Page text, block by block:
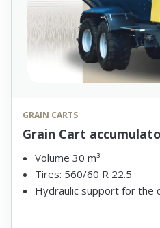
GRAIN CARTS
Grain Cart
Volume 30 m³
Tires: 560/60 R 22.5
Hydraulic support for the